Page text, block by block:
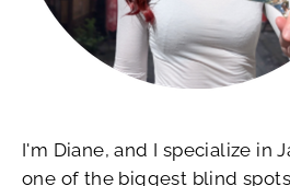
I'm Diane, and I specialize in
one of the biggest blind